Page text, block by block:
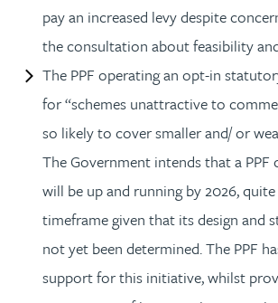
pay an increased levy despite
the consultation about feasibility
The PPF operating an opt-in
for “schemes unattractive to
so likely to cover smaller and/ or
The Government intends that a
will be up and running by 2026,
timeframe given that its design and
not yet been determined. The PPF
support for this initiative, whilst